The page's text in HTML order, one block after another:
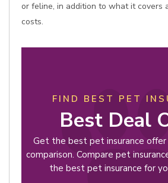
or feline, in addition to what it covers
costs.
FIND BEST PET
Best Deal
Get the best pet insurance
comparison. Compare pet
the best pet insurance for